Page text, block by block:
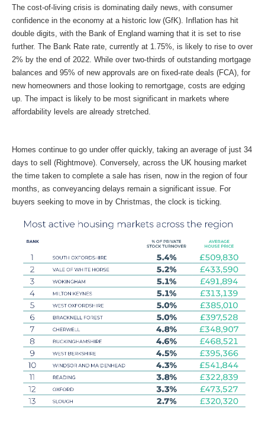
The cost-of-living crisis is dominating daily news, with consumer
confidence in the economy at a historic low (GfK). Inflation has hit
double digits, with the Bank of England warning that it is set to rise
further. The Bank Rate rate, currently at 1.75%, is likely to rise to over
2% by the end of 2022. While over two-thirds of outstanding mortgage
balances and 95% of new approvals are on fixed-rate deals (FCA), for
new homeowners and those looking to remortgage, costs are edging
up. The impact is likely to be most significant in markets where
affordability levels are already stretched.
Homes continue to go under offer quickly, taking an average of just 34
days to sell (Rightmove). Conversely, across the UK housing market
the time taken to complete a sale has risen, now in the region of four
months, as conveyancing delays remain a significant issue. For
buyers seeking to move in by Christmas, the clock is ticking.